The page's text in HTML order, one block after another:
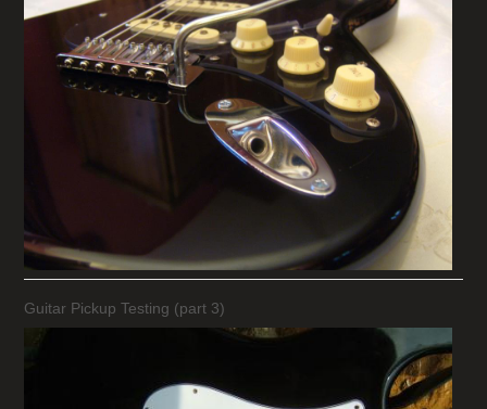
Guitar Pickup Testing (part 3)